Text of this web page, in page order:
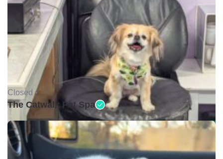
Closed •
The Catwalk Pet Spa